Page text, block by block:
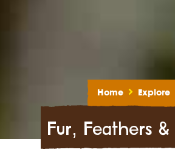
Home Explore
Fur, Feathers &